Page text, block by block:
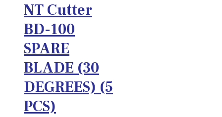
NT Cutter
BD-100
SPARE
BLADE (30
DEGREES) (5
PCS)